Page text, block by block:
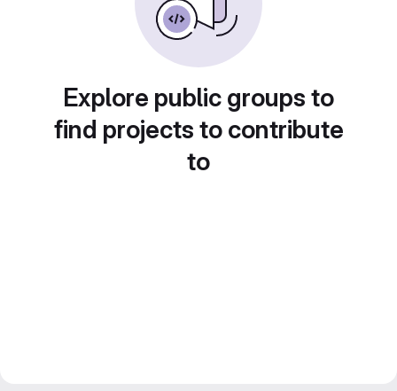
Explore public groups to
find projects to contribute
to